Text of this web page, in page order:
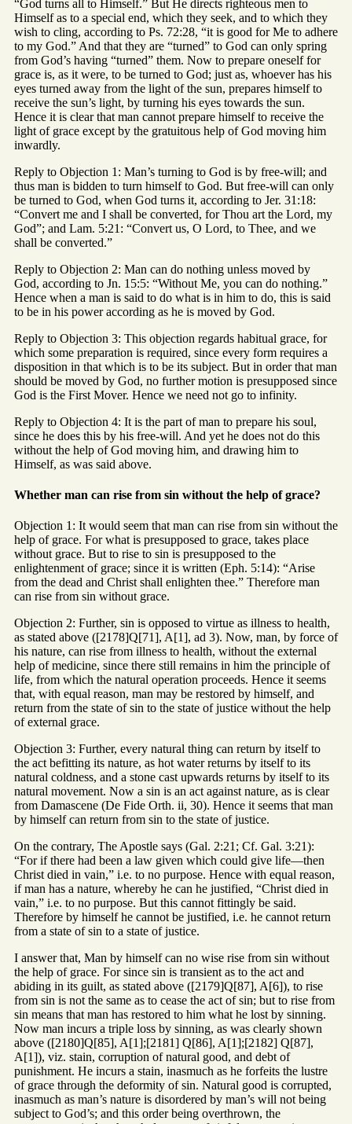
“God turns all to Himself.” But He directs righteous men to
Himself as to a special end, which they seek, and to which they
wish to cling, according to Ps. 72:28, “it is good for Me to adhere
to my God.” And that they are “turned” to God can only spring
from God’s having “turned” them. Now to prepare oneself for
grace is, as it were, to be turned to God; just as, whoever has his
eyes turned away from the light of the sun, prepares himself to
receive the sun’s light, by turning his eyes towards the sun.
Hence it is clear that man cannot prepare himself to receive the
light of grace except by the gratuitous help of God moving him
inwardly.
Reply to Objection 1: Man’s turning to God is by free-will; and
thus man is bidden to turn himself to God. But free-will can only
be turned to God, when God turns it, according to Jer. 31:18:
“Convert me and I shall be converted, for Thou art the Lord, my
God”; and Lam. 5:21: “Convert us, O Lord, to Thee, and we
shall be converted.”
Reply to Objection 2: Man can do nothing unless moved by
God, according to Jn. 15:5: “Without Me, you can do nothing.”
Hence when a man is said to do what is in him to do, this is said
to be in his power according as he is moved by God.
Reply to Objection 3: This objection regards habitual grace, for
which some preparation is required, since every form requires a
disposition in that which is to be its subject. But in order that man
should be moved by God, no further motion is presupposed since
God is the First Mover. Hence we need not go to infinity.
Reply to Objection 4: It is the part of man to prepare his soul,
since he does this by his free-will. And yet he does not do this
without the help of God moving him, and drawing him to
Himself, as was said above.
Whether man can rise from sin without the help of grace?
Objection 1: It would seem that man can rise from sin without the
help of grace. For what is presupposed to grace, takes place
without grace. But to rise to sin is presupposed to the
enlightenment of grace; since it is written (Eph. 5:14): “Arise
from the dead and Christ shall enlighten thee.” Therefore man
can rise from sin without grace.
Objection 2: Further, sin is opposed to virtue as illness to health,
as stated above ([2178]Q[71], A[1], ad 3). Now, man, by force of
his nature, can rise from illness to health, without the external
help of medicine, since there still remains in him the principle of
life, from which the natural operation proceeds. Hence it seems
that, with equal reason, man may be restored by himself, and
return from the state of sin to the state of justice without the help
of external grace.
Objection 3: Further, every natural thing can return by itself to
the act befitting its nature, as hot water returns by itself to its
natural coldness, and a stone cast upwards returns by itself to its
natural movement. Now a sin is an act against nature, as is clear
from Damascene (De Fide Orth. ii, 30). Hence it seems that man
by himself can return from sin to the state of justice.
On the contrary, The Apostle says (Gal. 2:21; Cf. Gal. 3:21):
“For if there had been a law given which could give life—then
Christ died in vain,” i.e. to no purpose. Hence with equal reason,
if man has a nature, whereby he can he justified, “Christ died in
vain,” i.e. to no purpose. But this cannot fittingly be said.
Therefore by himself he cannot be justified, i.e. he cannot return
from a state of sin to a state of justice.
I answer that, Man by himself can no wise rise from sin without
the help of grace. For since sin is transient as to the act and
abiding in its guilt, as stated above ([2179]Q[87], A[6]), to rise
from sin is not the same as to cease the act of sin; but to rise from
sin means that man has restored to him what he lost by sinning.
Now man incurs a triple loss by sinning, as was clearly shown
above ([2180]Q[85], A[1];[2181] Q[86], A[1];[2182] Q[87],
A[1]), viz. stain, corruption of natural good, and debt of
punishment. He incurs a stain, inasmuch as he forfeits the lustre
of grace through the deformity of sin. Natural good is corrupted,
inasmuch as man’s nature is disordered by man’s will not being
subject to God’s; and this order being overthrown, the